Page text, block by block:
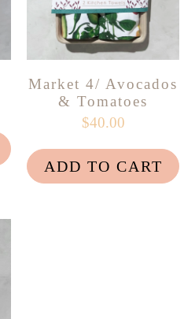
Market 4/ Avocados
& Tomatoes
$40.00
ADD TO CART